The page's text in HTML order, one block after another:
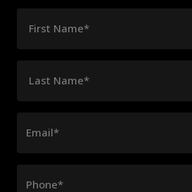
First Name*
Last Name*
Email*
Phone*